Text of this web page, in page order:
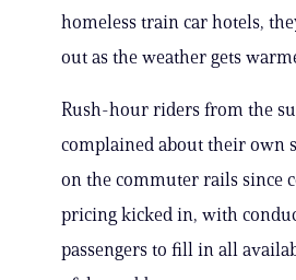
homeless train car hotels,
out as the weather gets
Rush-hour riders from the
complained about their own
on the commuter rails since
pricing kicked in, with
passengers to fill in all